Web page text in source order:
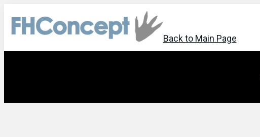
Back to Main Page